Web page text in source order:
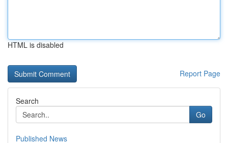
HTML is disabled
Report Page
Search
Go
Published News